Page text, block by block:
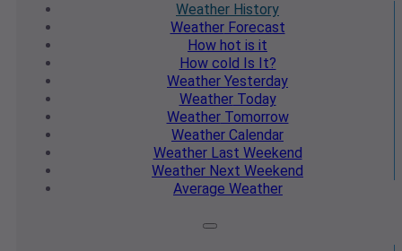
Weather History
WeatherForecast
How hot is it
How cold Is It?
Weather Yesterday
WeatherToday
WeatherTomorrow
Weather Calendar
WeatherLast Weekend
Weather Next Weekend
Average Weather